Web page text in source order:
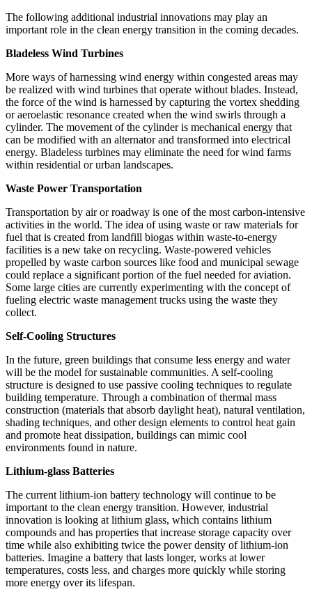
The following additional industrial innovations may play an
important role in the clean energy transition in the coming decades.
Bladeless Wind Turbines
More ways of harnessing wind energy within congested areas may
be realized with wind turbines that operate without blades. Instead,
the force of the wind is harnessed by capturing the vortex shedding
or aeroelastic resonance created when the wind swirls through a
cylinder. The movement of the cylinder is mechanical energy that
can be modified with an alternator and transformed into electrical
energy. Bladeless turbines may eliminate the need for wind farms
within residential or urban landscapes.
Waste Power Transportation
Transportation by air or roadway is one of the most carbon-intensive
activities in the world. The idea of using waste or raw materials for
fuel that is created from landfill biogas within waste-to-energy
facilities is a new take on recycling. Waste-powered vehicles
propelled by waste carbon sources like food and municipal sewage
could replace a significant portion of the fuel needed for aviation.
Some large cities are currently experimenting with the concept of
fueling electric waste management trucks using the waste they
collect.
Self-Cooling Structures
In the future, green buildings that consume less energy and water
will be the model for sustainable communities. A self-cooling
structure is designed to use passive cooling techniques to regulate
building temperature. Through a combination of thermal mass
construction (materials that absorb daylight heat), natural ventilation,
shading techniques, and other design elements to control heat gain
and promote heat dissipation, buildings can mimic cool
environments found in nature.
Lithium-glass Batteries
The current lithium-ion battery technology will continue to be
important to the clean energy transition. However, industrial
innovation is looking at lithium glass, which contains lithium
compounds and has properties that increase storage capacity over
time while also exhibiting twice the power density of lithium-ion
batteries. Imagine a battery that lasts longer, works at lower
temperatures, costs less, and charges more quickly while storing
more energy over its lifespan.